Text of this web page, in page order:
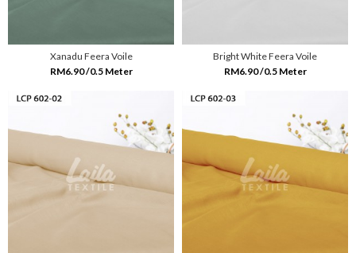
Xanadu Feera Voile
RM6.90 /0.5 Meter
Bright White Feera Voile
RM6.90 /0.5 Meter